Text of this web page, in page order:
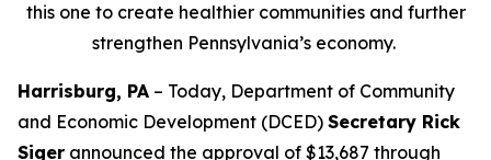
this one to create healthier communities and further
strengthen Pennsylvania’s economy.
Harrisburg, PA – Today, Department of Community
and Economic Development (DCED) Secretary Rick
Siger announced the approval of $13,687 through